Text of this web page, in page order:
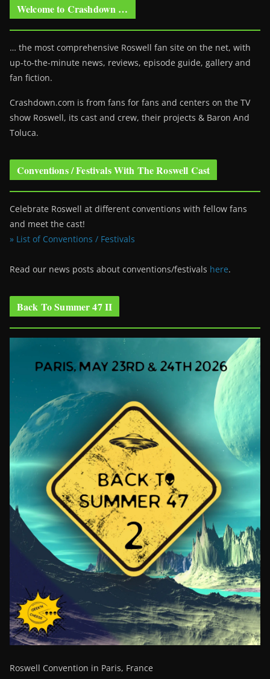
Welcome to Crashdown …
… the most comprehensive Roswell fan site on the net, with
up-to-the-minute news, reviews, episode guide, gallery and
fan fiction.
Crashdown.com is from fans for fans and centers on the TV
show Roswell, its cast and crew, their projects & Baron And
Toluca.
Conventions / Festivals With The Roswell Cast
Celebrate Roswell at different conventions with fellow fans
and meet the cast!
» List of Conventions / Festivals
Read our news posts about conventions/festivals here.
Back To Summer 47 II
Roswell Convention in Paris, France